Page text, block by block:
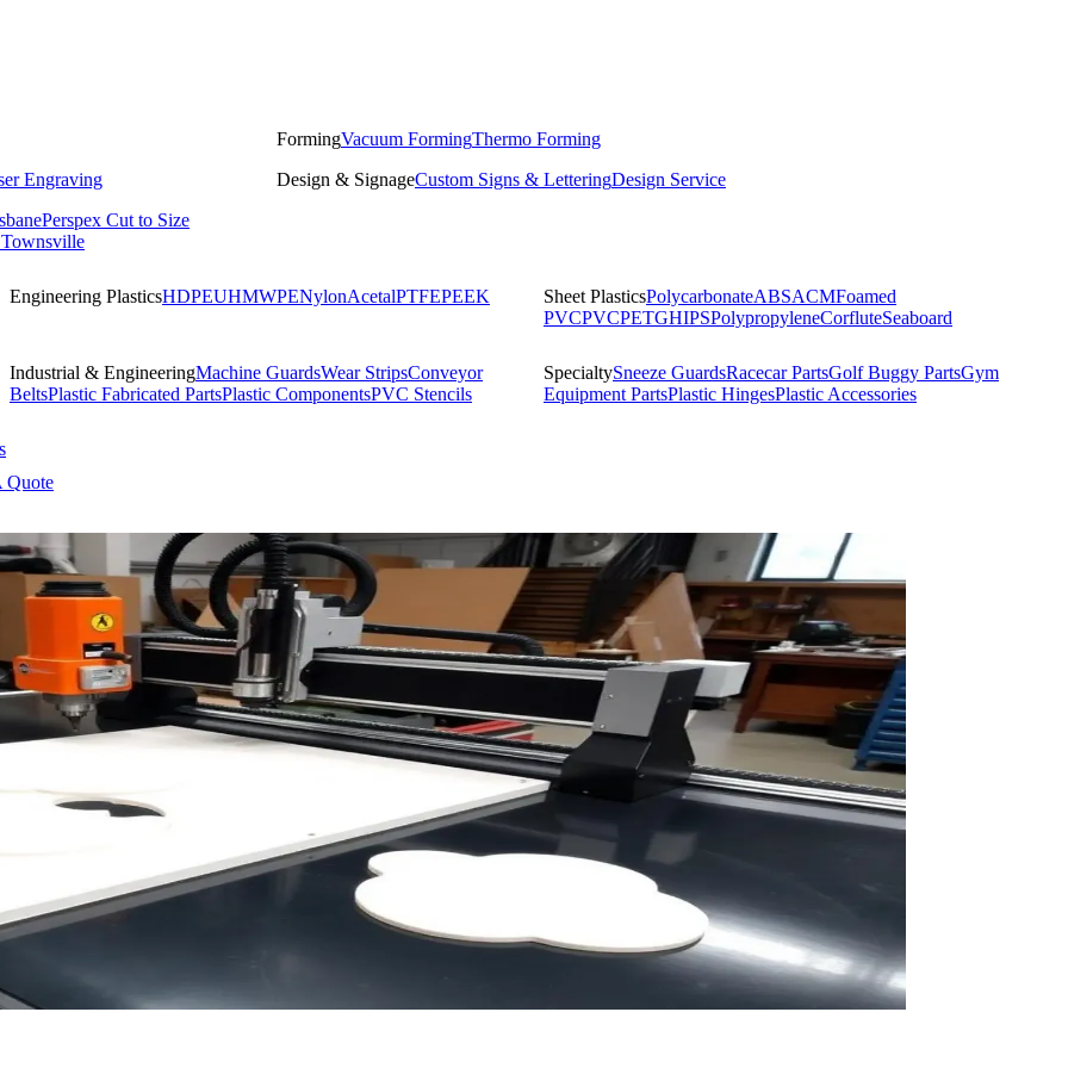
FormingVacuum FormingThermo Forming
Engraving
Design & SignageCustom Signs & LetteringDesign Service
Perspex Cut to Size
Engineering PlasticsHDPEUHMWPENylonAcetalPTFEPEEK Sheet PlasticsPolycarbonateABSACMFoamed
PVCPVCPETGHIPSPolypropyleneCorfluteSeaboard
Industrial & EngineeringMachine GuardsWear StripsConveyor
BeltsPlastic Fabricated PartsPlastic ComponentsPVC Stencils
SpecialtySneeze GuardsRacecar PartsGolf Buggy PartsGym
Equipment PartsPlastic HingesPlastic Accessories
Quote